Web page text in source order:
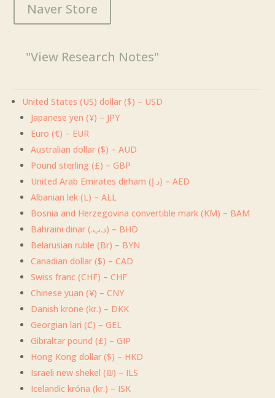
Naver Store
"View Research Notes"
United States (US) dollar ($) – USD
Japanese yen (¥) – JPY
Euro (€) – EUR
Australian dollar ($) – AUD
Pound sterling (£) – GBP
United Arab Emirates dirham (د.إ) – AED
Albanian lek (L) – ALL
Bosnia and Herzegovina convertible mark (KM) – BAM
Bahraini dinar (.د.ب) – BHD
Belarusian ruble (Br) – BYN
Canadian dollar ($) – CAD
Swiss franc (CHF) – CHF
Chinese yuan (¥) – CNY
Danish krone (kr.) – DKK
Georgian lari (₾) – GEL
Gibraltar pound (£) – GIP
Hong Kong dollar ($) – HKD
Israeli new shekel (₪) – ILS
Icelandic króna (kr.) – ISK